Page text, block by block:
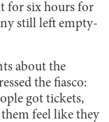
for six hours for
still left empty-
about the
the fiasco:
got tickets,
feel like they